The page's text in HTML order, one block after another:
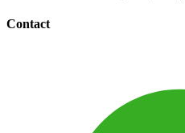
Contact